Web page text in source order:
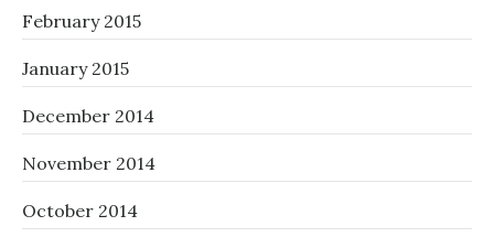
February 2015
January 2015
December 2014
November 2014
October 2014